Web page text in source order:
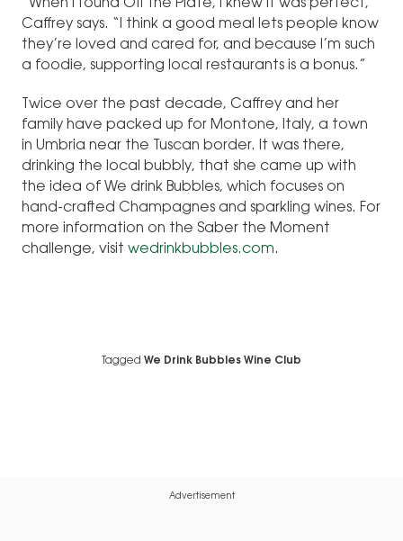
“When I found Off the Plate, I knew it was perfect,”
Caffrey says. “I think a good meal lets people know
they’re loved and cared for, and because I’m such
a foodie, supporting local restaurants is a bonus.”
Twice over the past decade, Caffrey and her
family have packed up for Montone, Italy, a town
in Umbria near the Tuscan border. It was there,
drinking the local bubbly, that she came up with
the idea of We drink Bubbles, which focuses on
hand-crafted Champagnes and sparkling wines. For
more information on the Saber the Moment
challenge, visit wedrinkbubbles.com.
Tagged We Drink Bubbles Wine Club
Advertisement